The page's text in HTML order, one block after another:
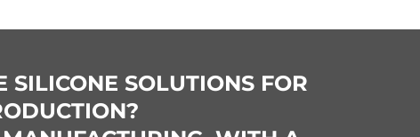
SOLUTIONS FOR